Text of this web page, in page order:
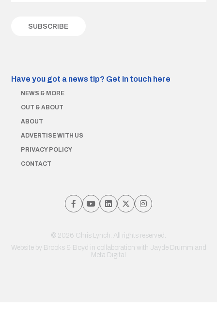
Have you got a news tip? Get in touch here
NEWS & MORE
OUT & ABOUT
ABOUT
ADVERTISE WITH US
PRIVACY POLICY
CONTACT
© 2026 Chris Lynch. All rights reserved.
Website by Brooks & Boyd in collaboration with Jayde Drumm and
Meta Digital